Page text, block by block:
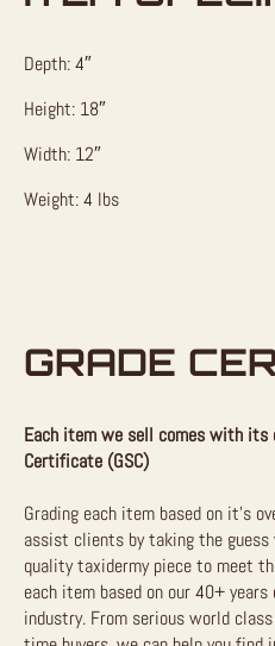
Depth: 4″
Height: 18″
Width: 12″
Weight: 4 lbs
GRADE
Each item we sell comes with its
Certificate (GSC)
Grading each item based on it’s
assist clients by taking the
quality taxidermy piece to meet
each item based on our 40+
industry. From serious world